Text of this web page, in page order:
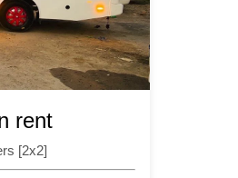
rent
[2x2]